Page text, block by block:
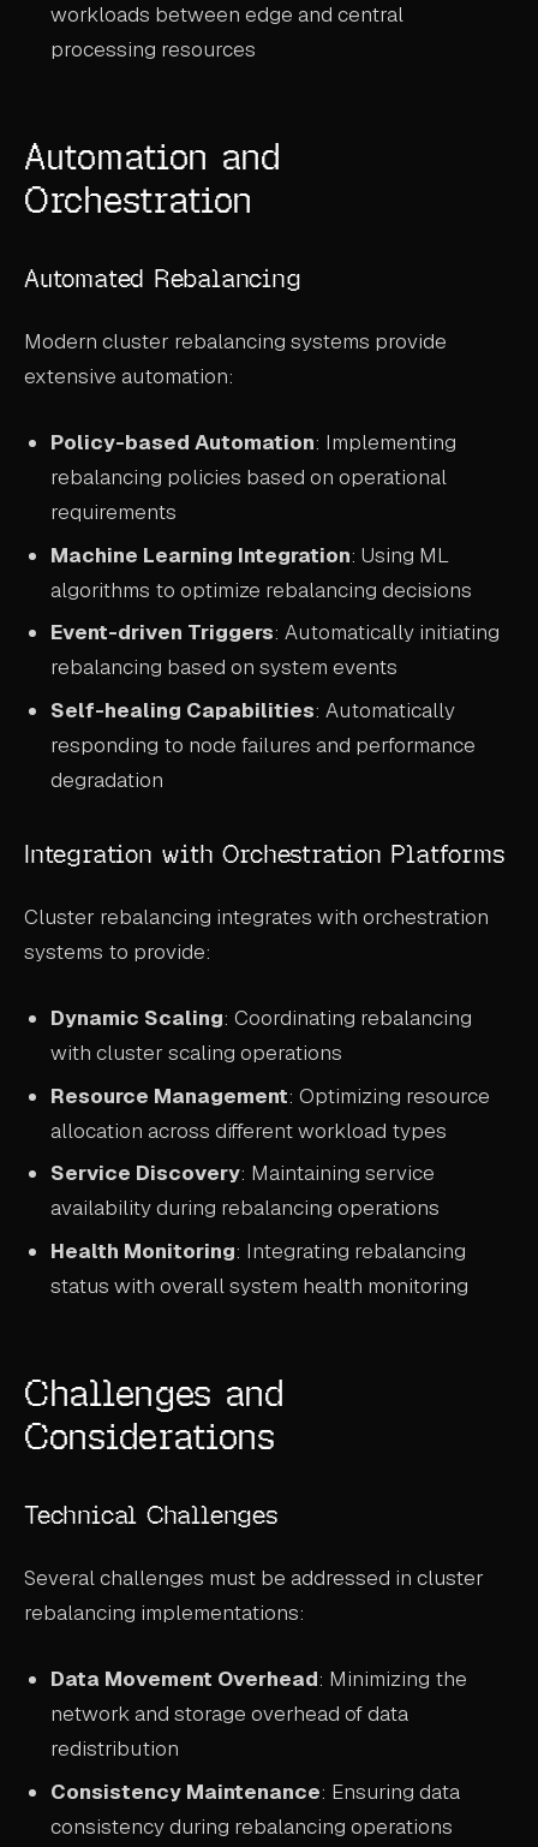
workloads between edge and central
processing resources
Automation and
Orchestration
Automated Rebalancing
Modern cluster rebalancing systems provide
extensive automation:
Policy-based Automation: Implementing
rebalancing policies based on operational
requirements
Machine Learning Integration: Using ML
algorithms to optimize rebalancing decisions
Event-driven Triggers: Automatically initiating
rebalancing based on system events
Self-healing Capabilities: Automatically
responding to node failures and performance
degradation
Integration with Orchestration Platforms
Cluster rebalancing integrates with orchestration
systems to provide:
Dynamic Scaling: Coordinating rebalancing
with cluster scaling operations
Resource Management: Optimizing resource
allocation across different workload types
Service Discovery: Maintaining service
availability during rebalancing operations
Health Monitoring: Integrating rebalancing
status with overall system health monitoring
Challenges and
Considerations
Technical Challenges
Several challenges must be addressed in cluster
rebalancing implementations:
Data Movement Overhead: Minimizing the
network and storage overhead of data
redistribution
Consistency Maintenance: Ensuring data
consistency during rebalancing operations